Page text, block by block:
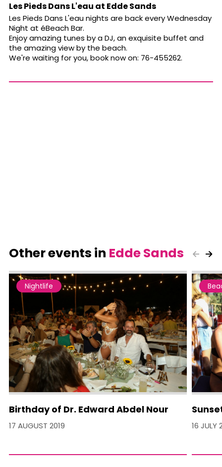
Les Pieds Dans L'eau at Edde Sands
Les Pieds Dans L'eau nights are back every Wednesday
Night at éBeach Bar.
Enjoy amazing tunes by a DJ, an exquisite buffet and
the amazing view by the beach.
We're waiting for you, book now on: 76-455262.
Other events in Edde Sands
Nightlife
Birthday of Dr. Edward Abdel Nour
17 AUGUST 2019 16 JULY